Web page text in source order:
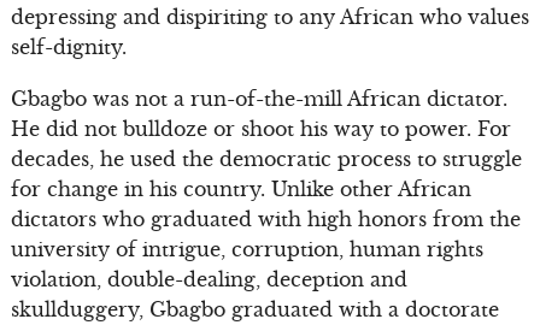
depressing and dispiriting to any African who values
self-dignity.
Gbagbo was not a run-of-the-mill African dictator.
He did not bulldoze or shoot his way to power. For
decades, he used the democratic process to struggle
for change in his country. Unlike other African
dictators who graduated with high honors from the
university of intrigue, corruption, human rights
violation, double-dealing, deception and
skullduggery, Gbagbo graduated with a doctorate